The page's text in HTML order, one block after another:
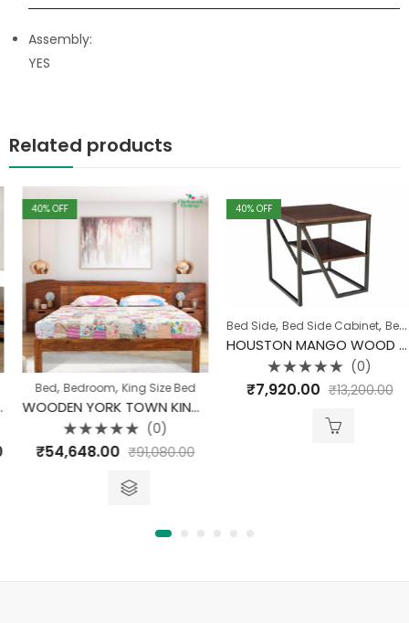
Assembly:
YES
Related products
% OFF
Bed,Bedroom,King Size Bed
WOODEN YORK TOWN KING SIZE BED WITH STORAGE
Rated
0
(0)
54,648.00 ₹ 91,080.00
% OFF
Bed Side,Bed Side Cabinet,Bedroom
HOUSTON MANGO WOOD END TABLE
Rated
0
(0)
7,920.00 ₹ 13,200.00